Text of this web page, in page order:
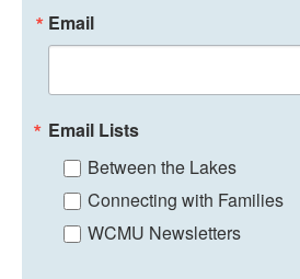
Email
Email Lists
Between the Lakes
Connecting with Families
WCMU Newsletters